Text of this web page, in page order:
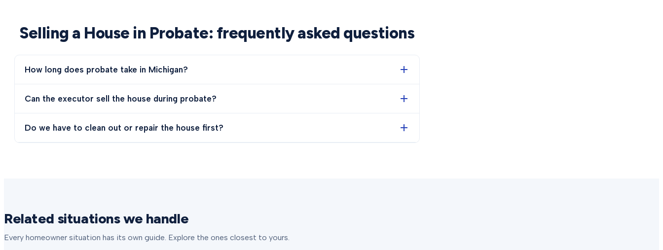
Selling a House in Probate: frequently asked questions
How long does probate take in Michigan?
Can the executor sell the house during probate?
Do we have to clean out or repair the house first?
Related situations we handle
Every homeowner situation has its own guide. Explore the ones closest to yours.